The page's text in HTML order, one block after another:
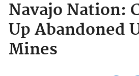
Navajo Nation:
Up Abandoned
Mines